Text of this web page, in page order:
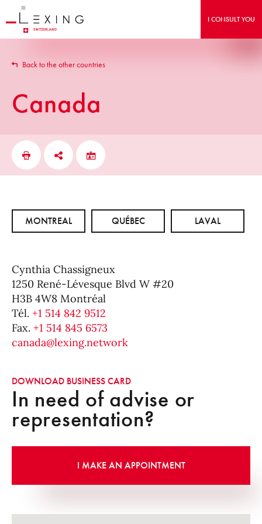
I CONSULT YOU
Back to the other countries
Canada
In need of advise or
representation?
I MAKE AN APPOINTMENT
MONTREAL QUÉBEC LAVAL
Cynthia Chassigneux
1250 René-Lévesque Blvd W #20
H3B 4W8 Montréal
Tél. +1 514 842 9512
Fax. +1 514 845 6573
canada@lexing.network
DOWNLOAD BUSINESS CARD